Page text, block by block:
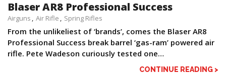
Blaser AR8 Professional Success
Airguns Air Rifle Spring Rifles
From the unlikeliest of ‘brands’, comes the Blaser AR8
Professional Success break barrel ‘gas-ram’ powered air
rifle. Pete Wadeson curiously tested one…
CONTINUE READING >